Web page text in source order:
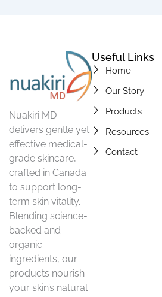
Nuakiri MD
delivers gentle yet
effective medical-
grade skincare,
crafted in Canada
to support long-
term skin vitality.
Blending science-
backed and
organic
ingredients, our
products nourish
your skin’s natural
Useful Links
Home
Our Story
Products
Resources
Contact